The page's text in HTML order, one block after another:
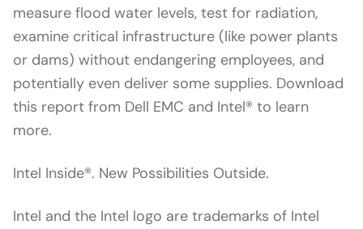
measure flood water levels, test for radiation,
examine critical infrastructure (like power plants
or dams) without endangering employees, and
potentially even deliver some supplies. Download
this report from Dell EMC and Intel® to learn
more.
Intel Inside®. New Possibilities Outside.
Intel and the Intel logo are trademarks of Intel